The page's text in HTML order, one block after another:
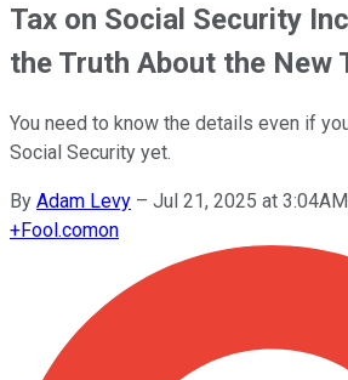
Tax on Social Security
the Truth About the New
You need to know the details even if
Social Security yet.
By Adam Levy – Jul 21, 2025 at
+Fool.comon